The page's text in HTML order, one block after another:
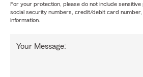
For your protection, please do not include sensitive
social security numbers, credit/debit card number,
information.
Your Message: